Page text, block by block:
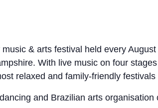
& arts festival held every
With live music on four
relaxed and family-friendly festivals
and Brazilian arts